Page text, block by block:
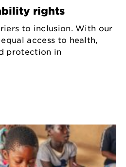
rights
to inclusion. With our
access to health,
protection in